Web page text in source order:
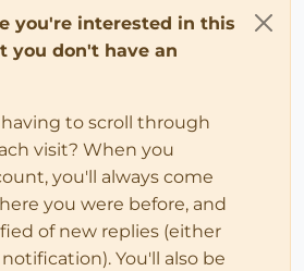
you're interested in this
you don't have an
to scroll through
visit? When you
you'll always come
you were before, and
of new replies (either
You'll also be